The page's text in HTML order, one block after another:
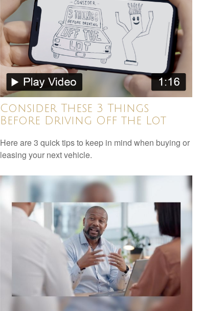
Consider These 3 Things
Before Driving Off the Lot
Here are 3 quick tips to keep in mind when buying or
leasing your next vehicle.